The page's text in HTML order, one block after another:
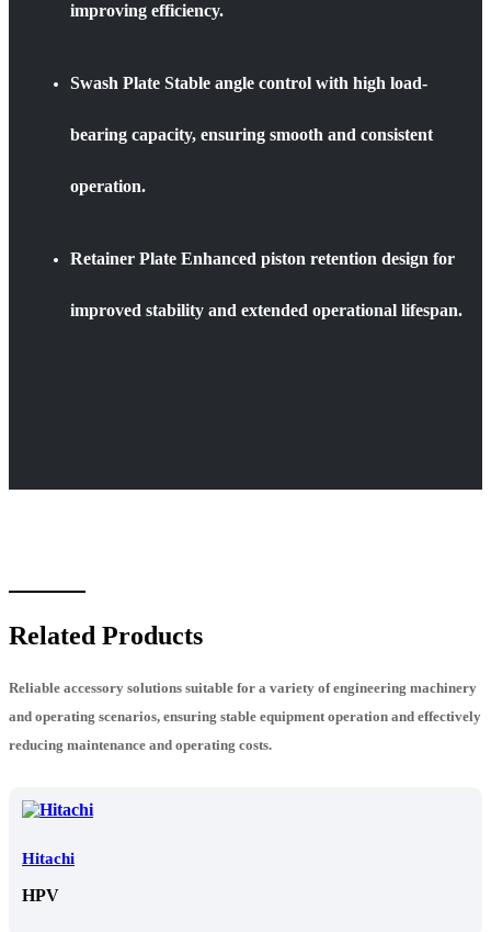
improving efficiency.
Swash Plate Stable angle control with high load-
bearing capacity, ensuring smooth and consistent
operation.
Retainer Plate Enhanced piston retention design for
improved stability and extended operational lifespan.
Related Products
Reliable accessory solutions suitable for a variety of engineering machinery
and operating scenarios, ensuring stable equipment operation and effectively
reducing maintenance and operating costs.
Hitachi
HPV